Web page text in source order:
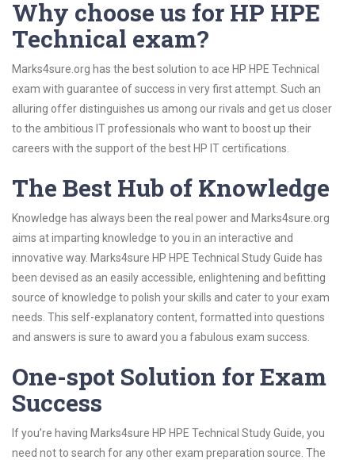
Why choose us for HP HPE
Technical exam?
Marks4sure.org has the best solution to ace HP HPE Technical
exam with guarantee of success in very first attempt. Such an
alluring offer distinguishes us among our rivals and get us closer
to the ambitious IT professionals who want to boost up their
careers with the support of the best HP IT certifications.
The Best Hub of Knowledge
Knowledge has always been the real power and Marks4sure.org
aims at imparting knowledge to you in an interactive and
innovative way. Marks4sure HP HPE Technical Study Guide has
been devised as an easily accessible, enlightening and befitting
source of knowledge to polish your skills and cater to your exam
needs. This self-explanatory content, formatted into questions
and answers is sure to award you a fabulous exam success.
One-spot Solution for Exam
Success
If you’re having Marks4sure HP HPE Technical Study Guide, you
need not to search for any other exam preparation source. The